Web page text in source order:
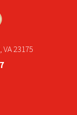
23175